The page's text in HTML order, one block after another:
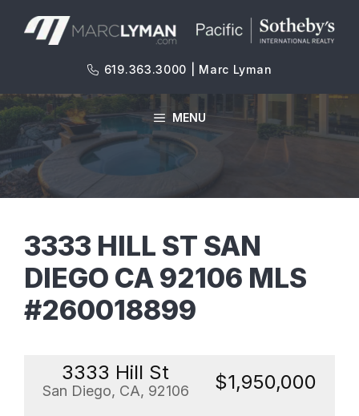
619.363.3000 | Marc Lyman
MENU
3333 HILL ST SAN
DIEGO CA 92106 MLS
#260018899
3333 Hill St
San Diego, CA, 92106 $1,950,000